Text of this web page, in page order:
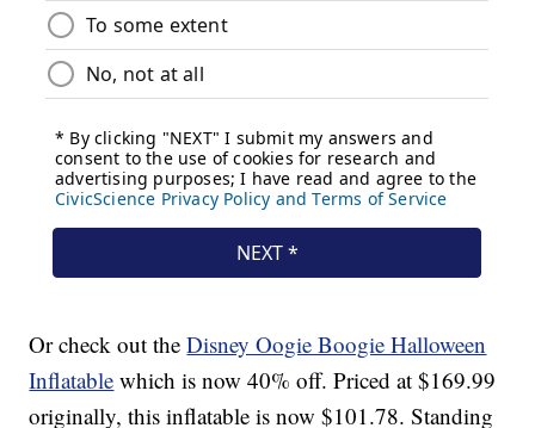
Or check out theDisney Oogie Boogie Halloween
Inflatable which is now 40% off. Priced at $169.99
originally, this inflatable is now $101.78. Standing